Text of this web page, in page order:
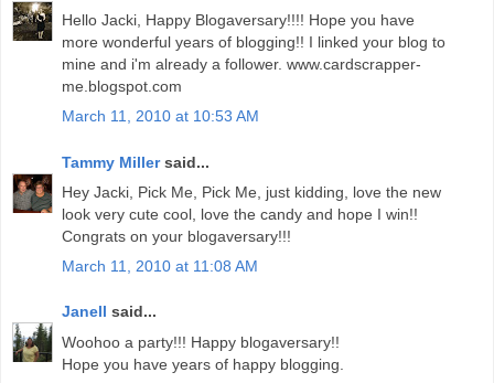
Hello Jacki, Happy Blogaversary!!!! Hope you have
more wonderful years of blogging!! I linked your blog to
mine and i'm already a follower. www.cardscrapper-
me.blogspot.com
March 11, 2010 at 10:53 AM
Tammy Millersaid...
Hey Jacki, Pick Me, Pick Me, just kidding, love the new
look very cute cool, love the candy and hope I win!!
Congrats on your blogaversary!!!
March 11, 2010 at 11:08 AM
Janell said...
Woohoo a party!!! Happy blogaversary!!
Hope you have years of happy blogging.